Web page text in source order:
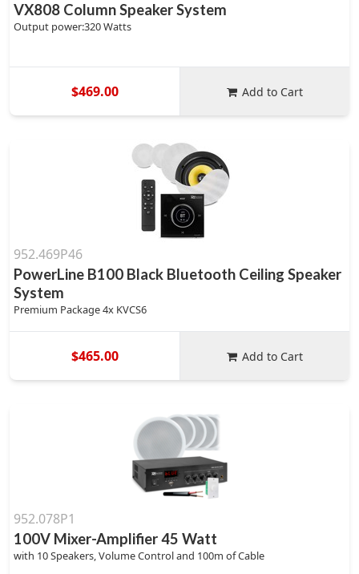
VX808 Column Speaker System
Output power:320 Watts
$469.00 Add to Cart
952.469P46
PowerLine B100 Black Bluetooth Ceiling Speaker
System
Premium Package 4x KVCS6
$465.00 Add to Cart
952.078P1
100V Mixer-Amplifier 45 Watt
with 10 Speakers, Volume Control and 100m of Cable